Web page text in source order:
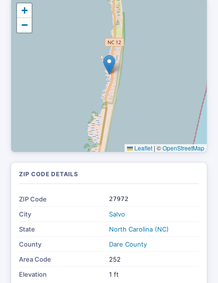
+
−
Leaflet | ©OpenStreetMap
ZIP CODE DETAILS
ZIP Code 27972
City
Salvo
State
North Carolina (NC)
County
Dare County
Area Code
252
Elevation
1 ft